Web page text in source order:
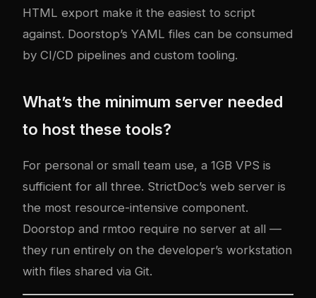
HTML export make it the easiest to script
against. Doorstop’s YAML files can be consumed
by CI/CD pipelines and custom tooling.
What’s the minimum server needed
to host these tools?
For personal or small team use, a 1GB VPS is
sufficient for all three. StrictDoc’s web server is
the most resource-intensive component.
Doorstop and rmtoo require no server at all —
they run entirely on the developer’s workstation
with files shared via Git.